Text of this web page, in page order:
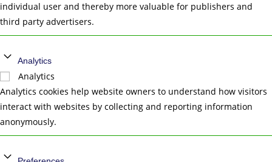
individual user and thereby more valuable for publishers and
third party advertisers.
Analytics
Analytics
Analytics cookies help website owners to understand how visitors
interact with websites by collecting and reporting information
anonymously.